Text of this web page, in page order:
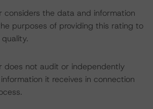
considers the data and information
purposes of providing this rating to
does not audit or independently
it receives in connection